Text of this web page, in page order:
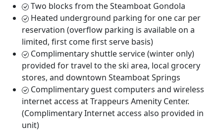
Two blocks from the Steamboat Gondola
Heated underground parking for one car per
reservation (overflow parking is available on a
limited, first come first serve basis)
Complimentary shuttle service (winter only)
provided for travel to the ski area, local grocery
stores, and downtown Steamboat Springs
Complimentary guest computers and wireless
internet access at Trappeurs Amenity Center.
(Complimentary Internet access also provided in
unit)